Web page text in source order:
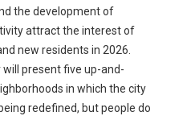
the development of
attract the interest of
new residents in 2026.
will present five up-and-
in which the city
redefined, but people do